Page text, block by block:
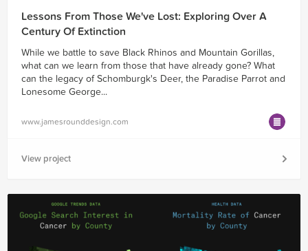
Lessons From Those We've Lost: Exploring Over A
Century Of Extinction
While we battle to save Black Rhinos and Mountain Gorillas,
what can we learn from those that have already gone? What
can the legacy of Schomburgk's Deer, the Paradise Parrot and
Lonesome George...
www.jamesrounddesign.com
View project